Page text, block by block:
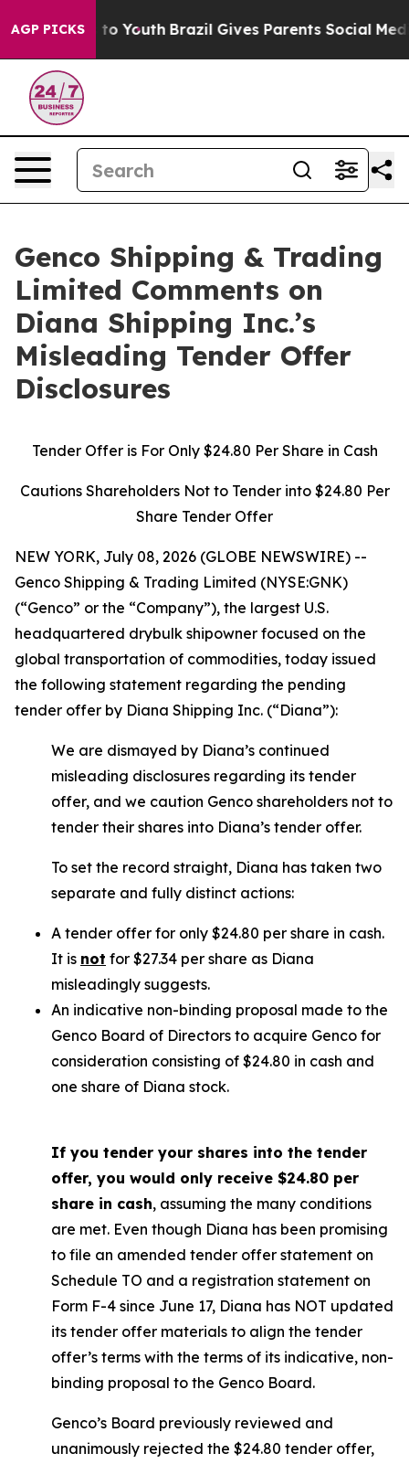
AGP PICKS
to Youth Brazil Gives Parents Social Media
Genco Shipping & Trading
Limited Comments on
Diana Shipping Inc.’s
Misleading Tender Offer
Disclosures
Tender Offer is For Only $24.80 Per Share in Cash
Cautions Shareholders Not to Tender into $24.80 Per
Share Tender Offer
NEW YORK, July 08, 2026 (GLOBE NEWSWIRE) --
Genco Shipping & Trading Limited (NYSE:GNK)
(“Genco” or the “Company”), the largest U.S.
headquartered drybulk shipowner focused on the
global transportation of commodities, today issued
the following statement regarding the pending
tender offer by Diana Shipping Inc. (“Diana”):
We are dismayed by Diana’s continued
misleading disclosures regarding its tender
offer, and we caution Genco shareholders not to
tender their shares into Diana’s tender offer.
To set the record straight, Diana has taken two
separate and fully distinct actions:
A tender offer for only $24.80 per share in cash.
It is not for $27.34 per share as Diana
misleadingly suggests.
An indicative non-binding proposal made to the
Genco Board of Directors to acquire Genco for
consideration consisting of $24.80 in cash and
one share of Diana stock.
If you tender your shares into the tender
offer, you would only receive $24.80 per
share in cash, assuming the many conditions
are met. Even though Diana has been promising
to file an amended tender offer statement on
Schedule TO and a registration statement on
Form F-4 since June 17, Diana has NOT updated
its tender offer materials to align the tender
offer’s terms with the terms of its indicative, non-
binding proposal to the Genco Board.
Genco’s Board previously reviewed and
unanimously rejected the $24.80 tender offer,